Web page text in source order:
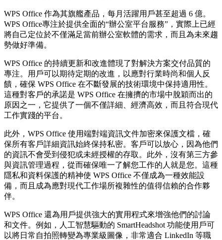
WPS Office 作為其旗艦產品，每月活躍用戶甚至超過 6 億。
WPS Office專注於提供全面的“辦公室平台服務”，實際上已經
將自己定位於不僅滿足當前辦公室軟體的需求，而且為未來趨
勢做好準備。
WPS Office 的持續更新和改進體現了對解決方案交付品質的
專注。用戶可以期待定期的改進，以應對行業時尚和個人反
饋，確保 WPS Office 在不斷發展的技術環境中保持適用性。
這種對客戶的承諾是 WPS Office 在擁擠的市場中脫穎而出的
原因之一，它提供了一個不僅詳細、經濟高效，而且符合現代
工作實踐的平台。
此外，WPS Office 使用端對端資訊文件加密來保護文檔，確
保所有客戶詳細資訊始終保持私密。客戶可以放心，因為他們
的資訊不會受到侵犯或未經授權的存取。此外，沒有第三方參
與資訊管理過程，從而確保唯一了解您工作的人就是您。這種
隱私和資料保護的精神使 WPS Office 不僅成為一種效能設
備，而且成為應對現代工作場所複雜性的值得信賴的合作夥
伴。
WPS Office 還為用戶提供強大的實用程式來增強他們的討論
和文件。例如，人工智慧驅動的 SmartHeadshot 功能使用戶可
以將日常自拍照轉變為專業級圖像，非常適合 LinkedIn 等職